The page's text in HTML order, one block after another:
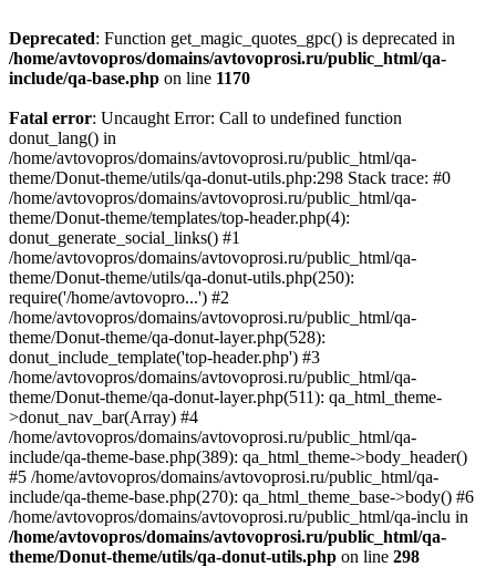
Deprecated: Function get_magic_quotes_gpc() is deprecated in
/home/avtovopros/domains/avtovoprosi.ru/public_html/qa-
include/qa-base.php on line 1170
Fatal error: Uncaught Error: Call to undefined function
donut_lang() in
/home/avtovopros/domains/avtovoprosi.ru/public_html/qa-
theme/Donut-theme/utils/qa-donut-utils.php:298 Stack trace: #0
/home/avtovopros/domains/avtovoprosi.ru/public_html/qa-
theme/Donut-theme/templates/top-header.php(4):
donut_generate_social_links() #1
/home/avtovopros/domains/avtovoprosi.ru/public_html/qa-
theme/Donut-theme/utils/qa-donut-utils.php(250):
require('/home/avtovopro...') #2
/home/avtovopros/domains/avtovoprosi.ru/public_html/qa-
theme/Donut-theme/qa-donut-layer.php(528):
donut_include_template('top-header.php') #3
/home/avtovopros/domains/avtovoprosi.ru/public_html/qa-
theme/Donut-theme/qa-donut-layer.php(511): qa_html_theme-
>donut_nav_bar(Array) #4
/home/avtovopros/domains/avtovoprosi.ru/public_html/qa-
include/qa-theme-base.php(389): qa_html_theme->body_header()
#5 /home/avtovopros/domains/avtovoprosi.ru/public_html/qa-
include/qa-theme-base.php(270): qa_html_theme_base->body() #6
/home/avtovopros/domains/avtovoprosi.ru/public_html/qa-inclu in
/home/avtovopros/domains/avtovoprosi.ru/public_html/qa-
theme/Donut-theme/utils/qa-donut-utils.php on line 298